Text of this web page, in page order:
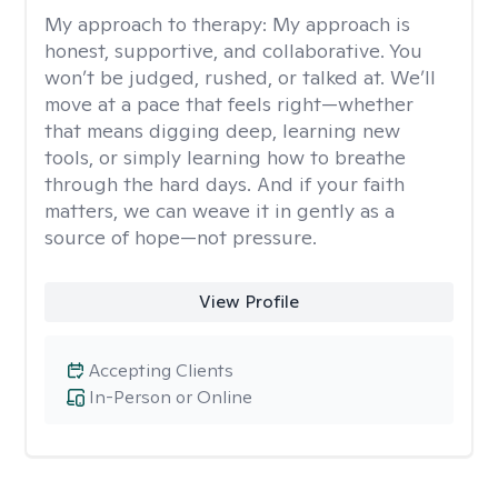
My approach to therapy: My approach is
honest, supportive, and collaborative. You
won’t be judged, rushed, or talked at. We’ll
move at a pace that feels right—whether
that means digging deep, learning new
tools, or simply learning how to breathe
through the hard days. And if your faith
matters, we can weave it in gently as a
source of hope—not pressure.
View Profile
In-Person or Online
Accepting Clients